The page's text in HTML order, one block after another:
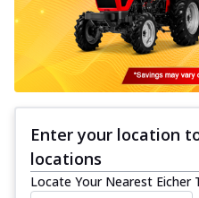
Enter your location
locations
Locate Your Nearest Eicher